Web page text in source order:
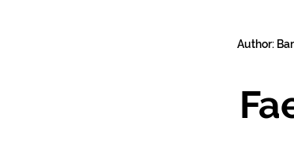
Author: